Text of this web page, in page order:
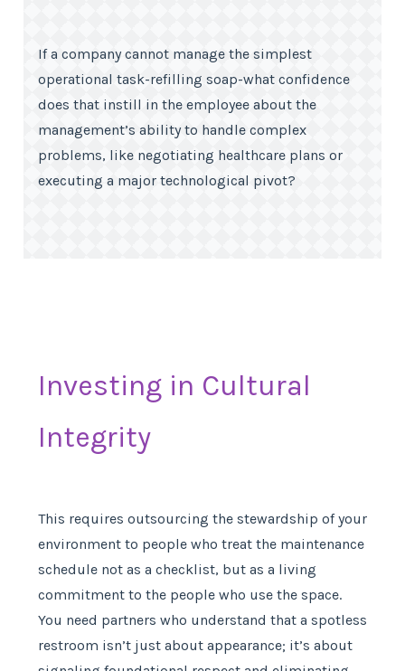
If a company cannot manage the simplest
operational task-refilling soap-what confidence
does that instill in the employee about the
management’s ability to handle complex
problems, like negotiating healthcare plans or
executing a major technological pivot?
Investing in Cultural
Integrity
This requires outsourcing the stewardship of your
environment to people who treat the maintenance
schedule not as a checklist, but as a living
commitment to the people who use the space.
You need partners who understand that a spotless
restroom isn’t just about appearance; it’s about